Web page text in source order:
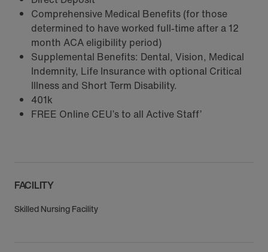
Comprehensive Medical Benefits (for those
determined to have worked full-time after a 12
month ACA eligibility period)
Supplemental Benefits: Dental, Vision, Medical
Indemnity, Life Insurance with optional Critical
Illness and Short Term Disability.
401k
FREE Online CEU’s to all Active Staff’
FACILITY
Skilled Nursing Facility